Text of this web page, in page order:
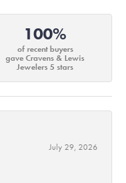
100%
of recent buyers
gave Cravens & Lewis
Jewelers 5 stars
July 29, 2026